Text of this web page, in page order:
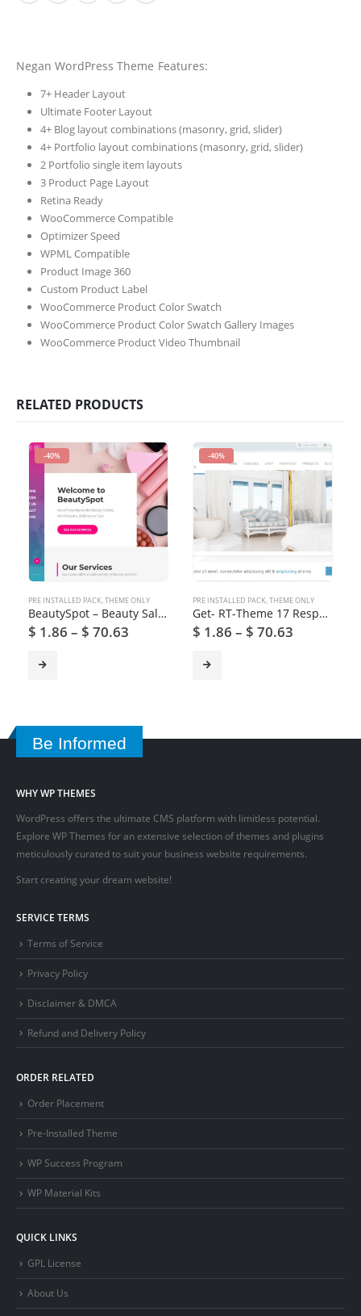
Negan WordPress Theme Features:
7+ Header Layout
Ultimate Footer Layout
4+ Blog layout combinations (masonry, grid, slider)
4+ Portfolio layout combinations (masonry, grid, slider)
2 Portfolio single item layouts
3 Product Page Layout
Retina Ready
WooCommerce Compatible
Optimizer Speed
WPML Compatible
Product Image 360
Custom Product Label
WooCommerce Product Color Swatch
WooCommerce Product Color Swatch Gallery Images
WooCommerce Product Video Thumbnail
RELATED PRODUCTS
-40%
PRE INSTALLED PACK,THEME ONLY
BeautySpot – Beauty Salon WordPress Theme
$ 1.86 – $ 70.63
-40%
PRE INSTALLED PACK,THEME ONLY
Get- RT-Theme 17 Responsive WordPress Theme
$ 1.86 – $ 70.63
Be Informed
WHY WP THEMES
WordPress offers the ultimate CMS platform with limitless potential.
Explore WP Themes for an extensive selection of themes and plugins
meticulously curated to suit your business website requirements.
Start creating your dream website!
SERVICE TERMS
Terms of Service
Privacy Policy
Disclaimer & DMCA
Refund and Delivery Policy
ORDER RELATED
Order Placement
Pre-Installed Theme
WP Success Program
WP Material Kits
QUICK LINKS
GPL License
About Us